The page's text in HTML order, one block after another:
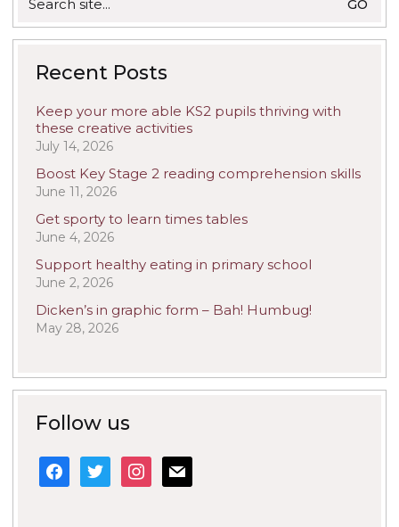
for:
Recent Posts
Keep your more able KS2 pupils thriving with
these creative activities
July 14, 2026
Boost Key Stage 2 reading comprehension skills
June 11, 2026
Get sporty to learn times tables
June 4, 2026
Support healthy eating in primary school
June 2, 2026
Dicken’s in graphic form – Bah! Humbug!
May 28, 2026
Follow us
facebook
twitter instagram
mail